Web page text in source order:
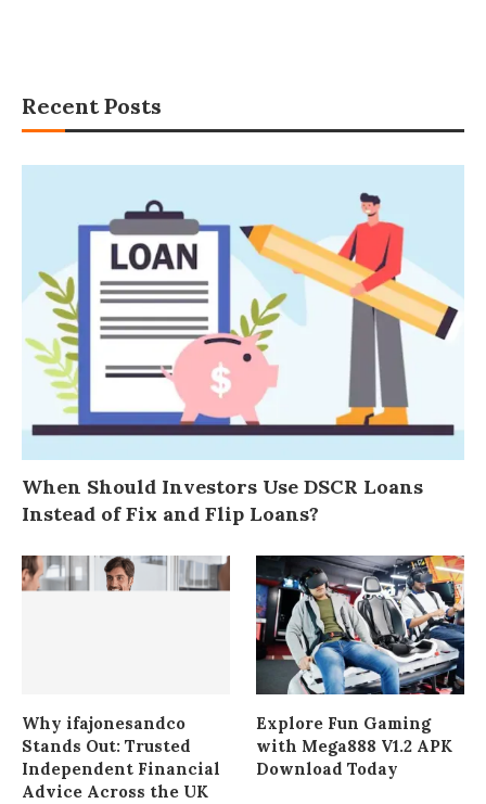
Recent Posts
When Should Investors Use DSCR Loans
Instead of Fix and Flip Loans?
Why ifajonesandco
Stands Out: Trusted
Independent Financial
Advice Across the UK
Explore Fun Gaming
with Mega888 V1.2 APK
Download Today